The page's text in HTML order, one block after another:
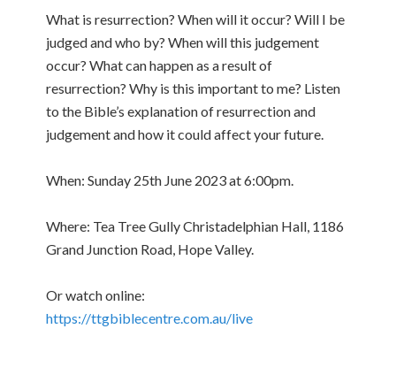
What is resurrection? When will it occur? Will I be
judged and who by? When will this judgement
occur? What can happen as a result of
resurrection? Why is this important to me? Listen
to the Bible’s explanation of resurrection and
judgement and how it could affect your future.
When: Sunday 25th June 2023 at 6:00pm.
Where: Tea Tree Gully Christadelphian Hall, 1186
Grand Junction Road, Hope Valley.
Or watch online:
https://ttgbiblecentre.com.au/live